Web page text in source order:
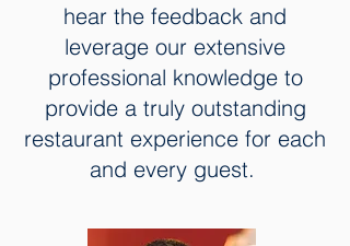
hear the feedback and
leverage our extensive
professional knowledge to
provide a truly outstanding
restaurant experience for each
and every guest.